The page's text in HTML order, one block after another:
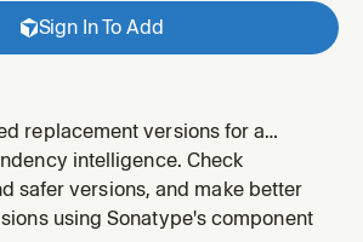
Sign In To Add
replacement versions for a
by Developer Trust Score. Use
or looking for more
intelligence. Check
safer versions, and make better
using Sonatype's component